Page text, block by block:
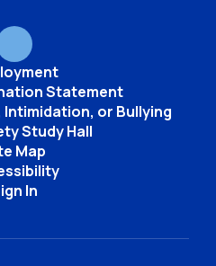
Statement
or Bullying
Study Hall
Map
In